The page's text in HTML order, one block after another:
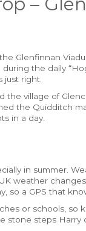
Glenfinnan
the daily
right.
the village of
the Quidditch
in a day.
in summer.
weather changes
a GPS that
or schools, so
stone steps